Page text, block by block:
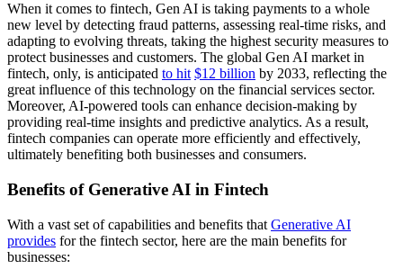
When it comes to fintech, Gen AI is taking payments to a whole
new level by detecting fraud patterns, assessing real-time risks, and
adapting to evolving threats, taking the highest security measures to
protect businesses and customers. The global Gen AI market in
fintech, only, is anticipated to hit $12 billion by 2033, reflecting the
great influence of this technology on the financial services sector.
Moreover, AI-powered tools can enhance decision-making by
providing real-time insights and predictive analytics. As a result,
fintech companies can operate more efficiently and effectively,
ultimately benefiting both businesses and consumers.
Benefits of Generative AI in Fintech
With a vast set of capabilities and benefits that Generative AI
provides for the fintech sector, here are the main benefits for
businesses: